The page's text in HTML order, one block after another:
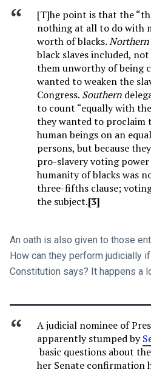
[T]he point is that the
nothing at all to do with
worth of blacks.Northern
black slaves included,
them unworthy of being
wanted to weaken the
Congress. Southern
to count “equally with
they wanted to proclaim
human beings on an
persons, but because
pro-slavery voting power
humanity of blacks was
three-fifths clause;
the subject.[3]
An oath is also given to those
How can they perform judicially
Constitution says? It happens a
A judicial nominee of
apparently stumped by
basic questions about
her Senate confirmation